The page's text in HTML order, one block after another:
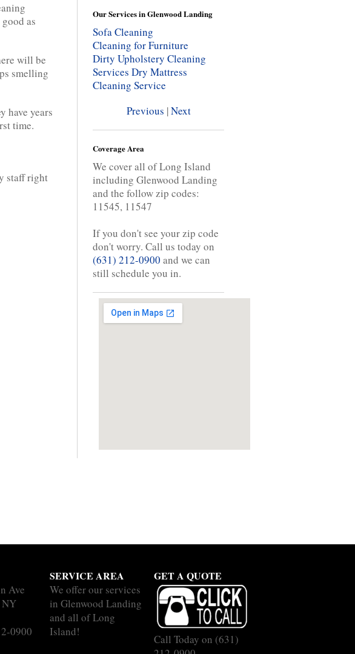
as
will be
smelling
have years
time.
staff right
Our Services in Glenwood Landing
Sofa Cleaning
Cleaning for Furniture
Dirty Upholstery Cleaning
Services Dry Mattress
Cleaning Service
Previous |Next
Coverage Area
We cover all of Long Island
including Glenwood Landing
and the follow zip codes:
11545, 11547
If you don't see your zip code
don't worry. Call us today on
(631) 212-0900 and we can
still schedule you in.
Ave
NY
0900
SERVICE AREA
We offer our services
in Glenwood Landing
and all of Long
Island!
GET A QUOTE
Call Today on (631)